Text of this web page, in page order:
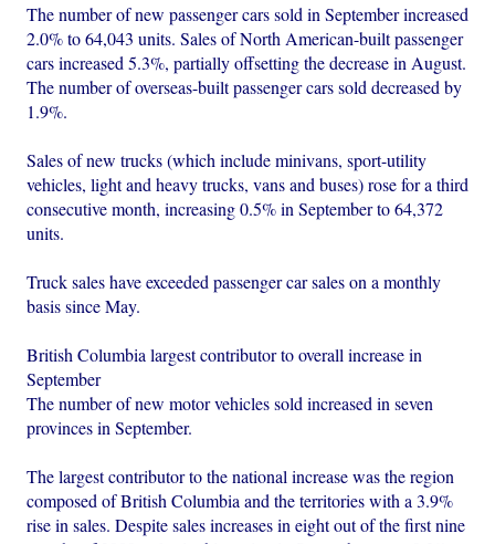
The number of new passenger cars sold in September increased
2.0% to 64,043 units. Sales of North American-built passenger
cars increased 5.3%, partially offsetting the decrease in August.
The number of overseas-built passenger cars sold decreased by
1.9%.
Sales of new trucks (which include minivans, sport-utility
vehicles, light and heavy trucks, vans and buses) rose for a third
consecutive month, increasing 0.5% in September to 64,372
units.
Truck sales have exceeded passenger car sales on a monthly
basis since May.
British Columbia largest contributor to overall increase in
September
The number of new motor vehicles sold increased in seven
provinces in September.
The largest contributor to the national increase was the region
composed of British Columbia and the territories with a 3.9%
rise in sales. Despite sales increases in eight out of the first nine